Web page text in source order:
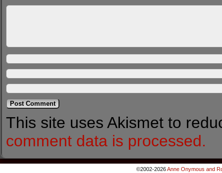
This site uses Akismet to
comment data is processed.
©2002-2026Anne Onymous and